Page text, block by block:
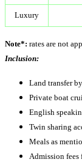
Luxury
Note*: rates are not
Inclusion:
Land transfer
Private boat
English
Twin sharing
Meals as
Admission fees